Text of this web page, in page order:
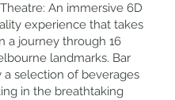
An immersive 6D
experience that takes
a journey through 16
landmarks. Bar
a selection of beverages
in the breathtaking